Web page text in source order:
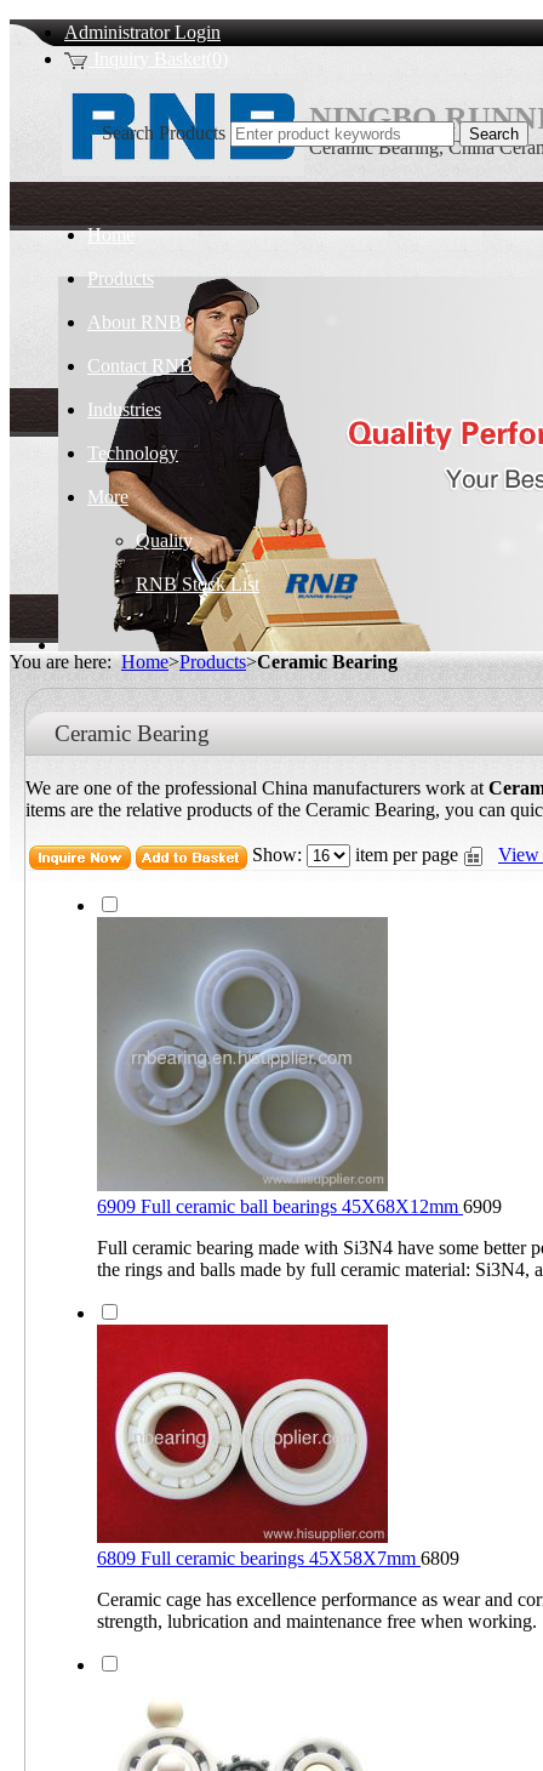
Administrator Login
Inquiry Basket(0)
NINGBO
Ceramic Bearing, China
Home
Products
About RNB
Contact RNB
Industries
Technology
More
Quality
RNB Stock List
Search Products
You are here:Home>Products>Ceramic Bearing
Ceramic Bearing
We are one of the professional China manufacturers work at
items are the relative products of the Ceramic Bearing, you can
Show: item per page
6909 Full ceramic ball bearings 45X68X12mm 6909
Full ceramic bearing made with Si3N4 have some better
the rings and balls made by full ceramic material: Si3N4,
6809 Full ceramic bearings 45X58X7mm 6809
Ceramic cage has excellence performance as wear and
strength, lubrication and maintenance free when working.